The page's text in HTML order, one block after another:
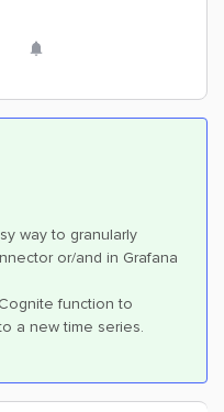
way to granularly
or/and in Grafana
function to
a new time series.